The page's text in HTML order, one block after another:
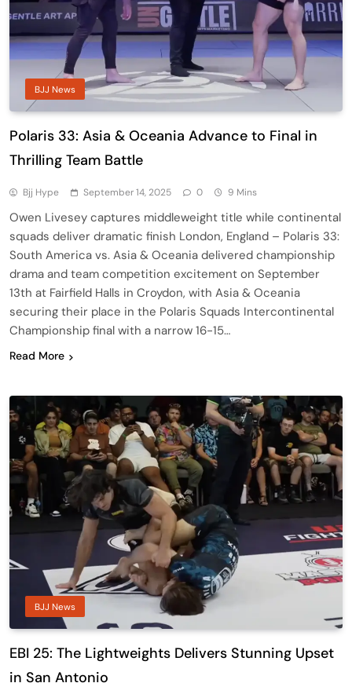
BJJ News
Polaris 33: Asia & Oceania Advance to Final in
Thrilling Team Battle
Bjj Hype September 14, 2025 0 9 Mins
Owen Livesey captures middleweight title while continental
squads deliver dramatic finish London, England – Polaris 33:
South America vs. Asia & Oceania delivered championship
drama and team competition excitement on September
13th at Fairfield Halls in Croydon, with Asia & Oceania
securing their place in the Polaris Squads Intercontinental
Championship final with a narrow 16-15…
Read More
BJJ News
EBI 25: The Lightweights Delivers Stunning Upset
in San Antonio